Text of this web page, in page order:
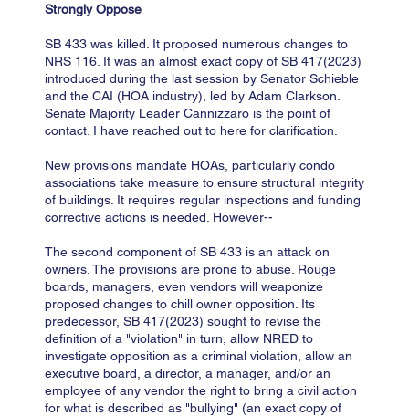
Strongly Oppose
SB 433 was killed. It proposed numerous changes to
NRS 116. It was an almost exact copy of SB 417(2023)
introduced during the last session by Senator Schieble
and the CAI (HOA industry), led by Adam Clarkson.
Senate Majority Leader Cannizzaro is the point of
contact. I have reached out to here for clarification.
New provisions mandate HOAs, particularly condo
associations take measure to ensure structural integrity
of buildings. It requires regular inspections and funding
corrective actions is needed. However--
The second component of SB 433 is an attack on
owners. The provisions are prone to abuse. Rouge
boards, managers, even vendors will weaponize
proposed changes to chill owner opposition. Its
predecessor, SB 417(2023) sought to revise the
definition of a "violation" in turn, allow NRED to
investigate opposition as a criminal violation, allow an
executive board, a director, a manager, and/or an
employee of any vendor the right to bring a civil action
for what is described as "bullying" (an exact copy of